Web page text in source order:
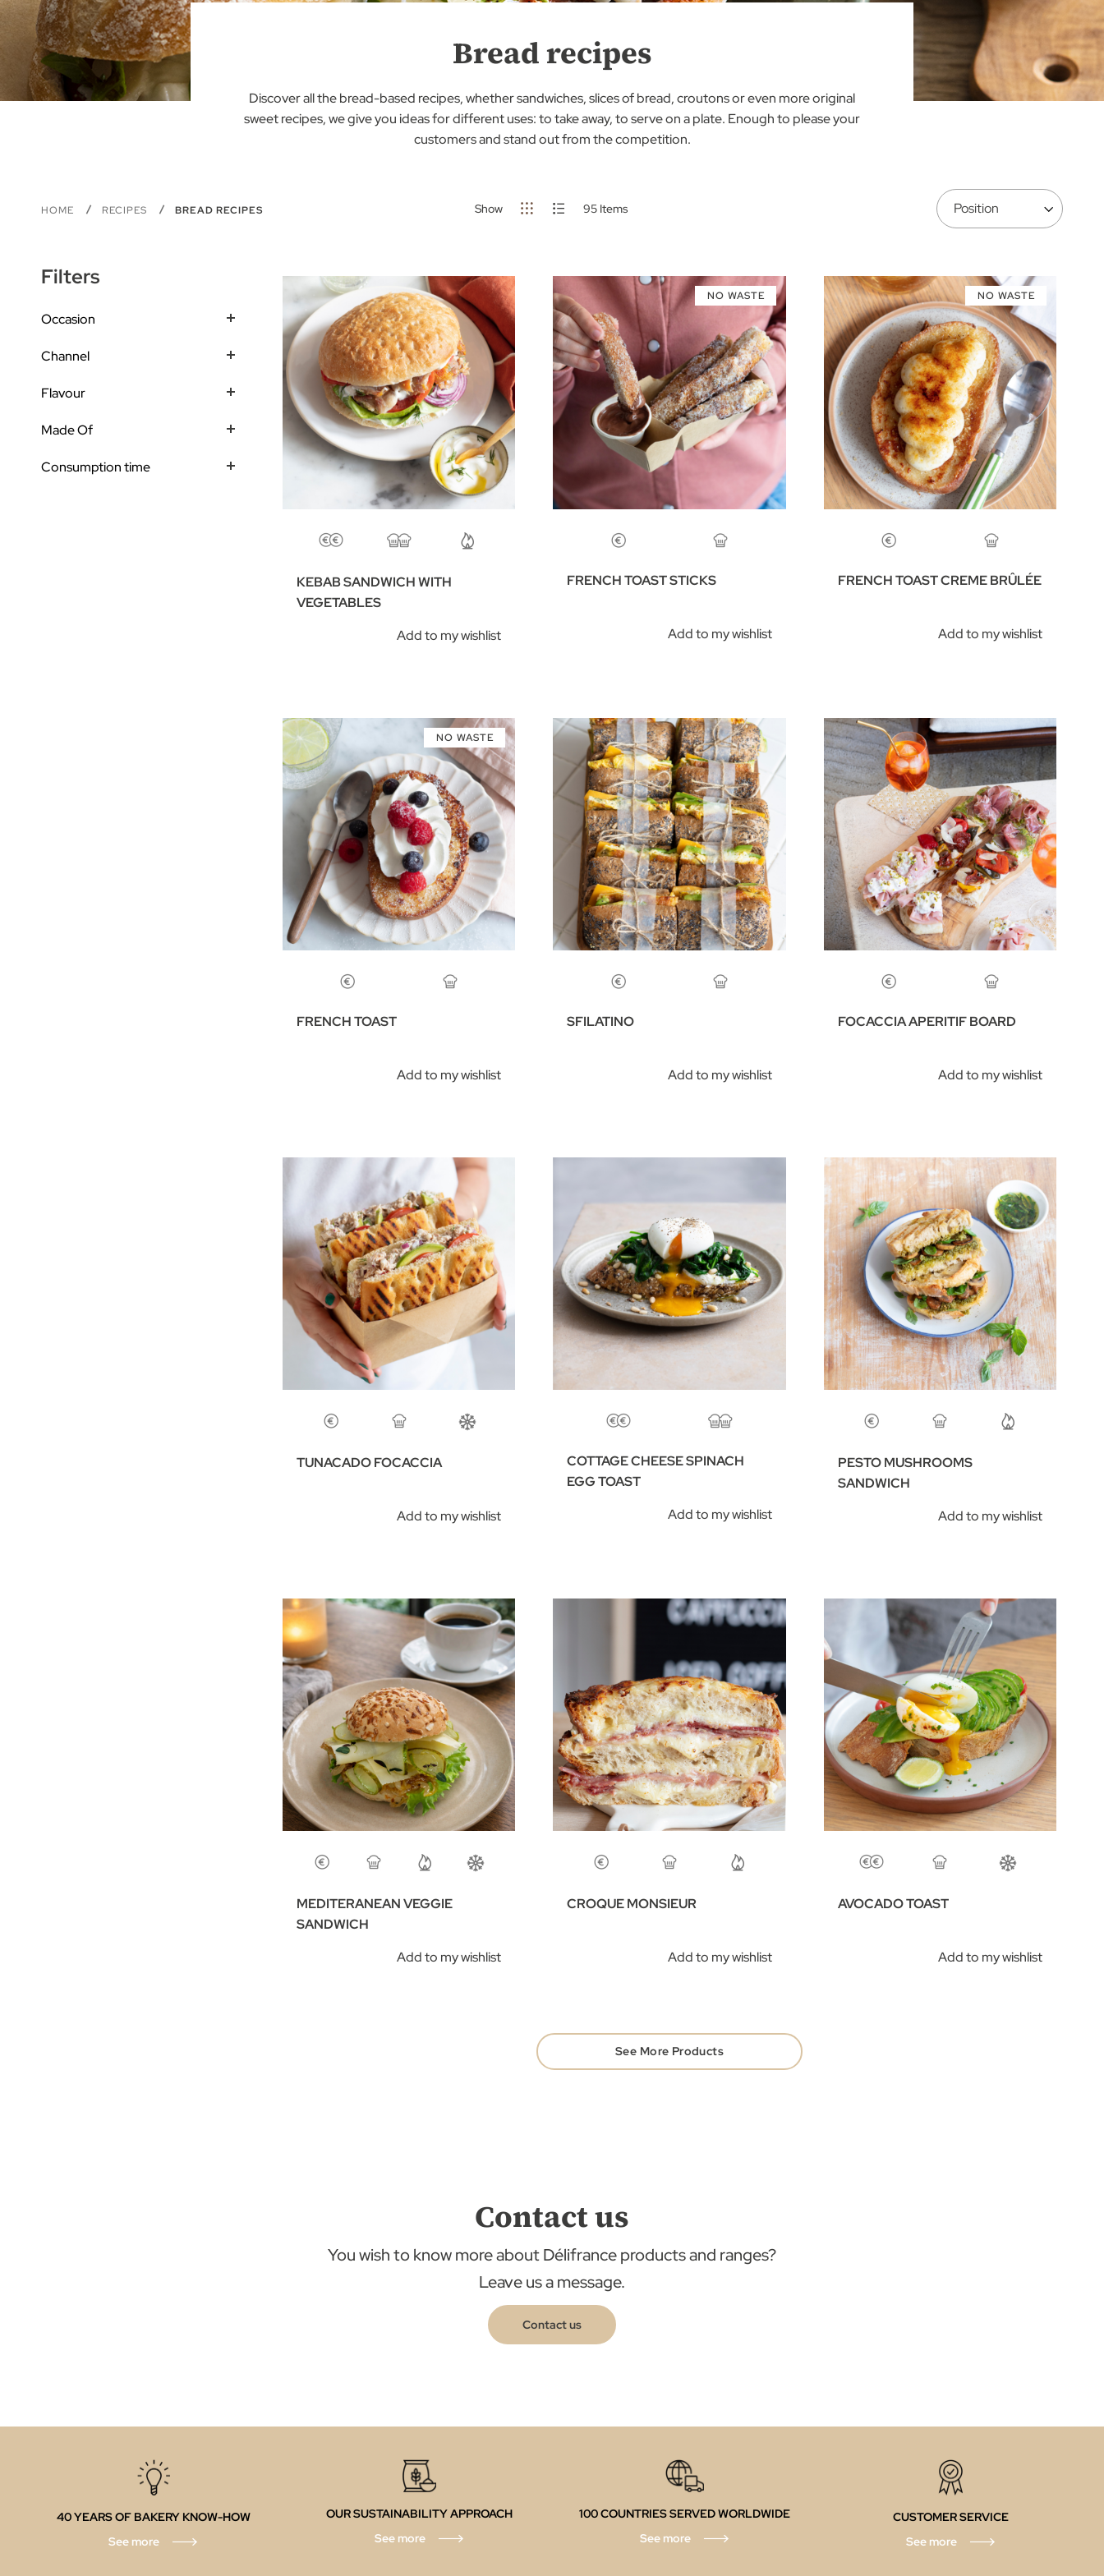
Bread recipes
Discover all the bread-based recipes, whether sandwiches, slices of bread, croutons or even more original
sweet recipes, we give you ideas for different uses: to take away, to serve on a plate. Enough to please your
customers and stand out from the competition.
HOME RECIPES BREAD RECIPES Show 95 Items
KEBAB SANDWICH WITH
VEGETABLES
Add to my wishlist
NO WASTE
FRENCH TOAST STICKS
Add to my wishlist
NO WASTE
FRENCH TOAST CREME BRÛLÉE
Add to my wishlist
NO WASTE
FRENCH TOAST
Add to my wishlist
SFILATINO
Add to my wishlist
FOCACCIA APERITIF BOARD
Add to my wishlist
TUNACADO FOCACCIA
Add to my wishlist
COTTAGE CHEESE SPINACH
EGG TOAST
Add to my wishlist
PESTO MUSHROOMS
SANDWICH
Add to my wishlist
MEDITERANEAN VEGGIE
SANDWICH​
Add to my wishlist
CROQUE MONSIEUR
Add to my wishlist
AVOCADO TOAST
Add to my wishlist
See More Products
Filters
Occasion
Channel
Flavour
Made Of
Consumption time
Contact us
You wish to know more about Délifrance products and ranges?
Leave us a message.
Contact us
40 YEARS OF BAKERY KNOW-HOW
See more
OUR SUSTAINABILITY APPROACH
See more
100 COUNTRIES SERVED WORLDWIDE
See more
CUSTOMER SERVICE
See more